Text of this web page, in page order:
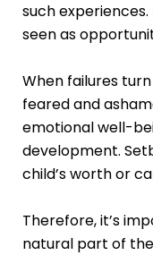
such
seen as
When failures
feared and
emotional well-
development.
child’s worth or
Therefore, it’s
natural part of